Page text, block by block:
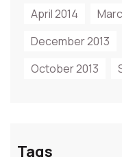
April 2014
December 2013
October 2013
Tags